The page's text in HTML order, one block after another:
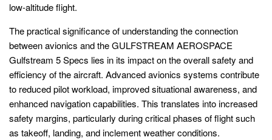
low-altitude flight.
The practical significance of understanding the connection
between avionics and the GULFSTREAM AEROSPACE
Gulfstream 5 Specs lies in its impact on the overall safety and
efficiency of the aircraft. Advanced avionics systems contribute
to reduced pilot workload, improved situational awareness, and
enhanced navigation capabilities. This translates into increased
safety margins, particularly during critical phases of flight such
as takeoff, landing, and inclement weather conditions.